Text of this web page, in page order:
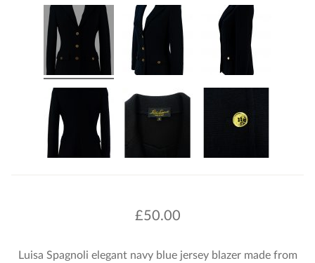
£50.00
Luisa Spagnoli elegant navy blue jersey blazer made from